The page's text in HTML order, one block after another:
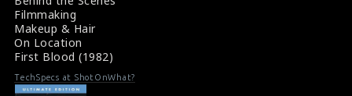
Filmmaking
Makeup & Hair
On Location
First Blood (1982)
TechSpecs at ShotOnWhat?